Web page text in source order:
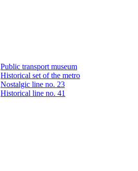
Public transport museum
Historical set of the metro
Nostalgic line no. 23
Historical line no. 41